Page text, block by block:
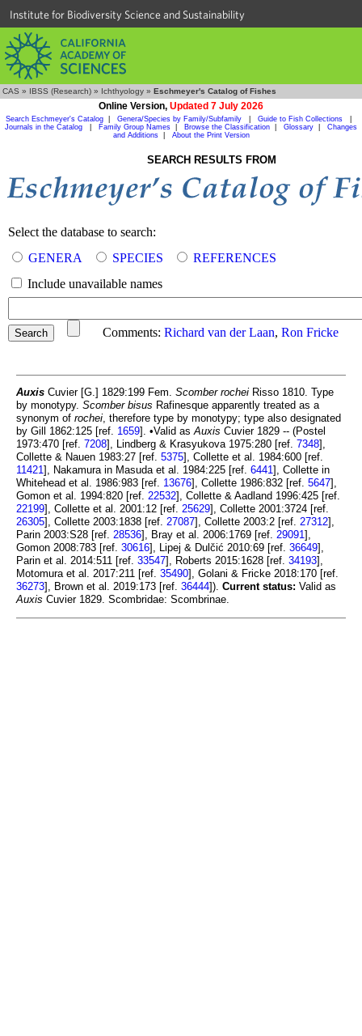
Institute for Biodiversity Science and Sustainability
CAS » IBSS (Research) » Ichthyology » Eschmeyer's Catalog of Fishes
Online Version, Updated 7 July 2026
Search Eschmeyer's Catalog Genera/Species by Family/Subfamily Guide to Fish Collections
Journals in the Catalog
Family Group Names Browse the Classification Glossary
Changes
and Additions| About the Print Version
SEARCH RESULTS FROM
Select the database to search:
GENERA
SPECIES
REFERENCES
Include unavailable names
Comments: Richard van der Laan, Ron Fricke
Auxis Cuvier [G.] 1829:199 Fem. Scomber rochei Risso 1810. Type
by monotypy. Scomber bisus Rafinesque apparently treated as a
synonym of rochei, therefore type by monotypy; type also designated
by Gill 1862:125 [ref. 1659]. •Valid asAuxis Cuvier 1829 -- (Postel
1973:470 [ref. 7208], Lindberg & Krasyukova 1975:280 [ref. 7348],
Collette & Nauen 1983:27 [ref. 5375], Collette et al. 1984:600 [ref.
11421], Nakamura in Masuda et al. 1984:225 [ref. 6441], Collette in
Whitehead et al. 1986:983 [ref. 13676], Collette 1986:832 [ref. 5647],
Gomon et al. 1994:820 [ref. 22532], Collette & Aadland 1996:425 [ref.
22199], Collette et al. 2001:12 [ref. 25629], Collette 2001:3724 [ref.
26305], Collette 2003:1838 [ref. 27087], Collette 2003:2 [ref. 27312],
Parin 2003:S28 [ref. 28536], Bray et al. 2006:1769 [ref. 29091],
Gomon 2008:783 [ref. 30616], Lipej & Dulčić 2010:69 [ref. 36649],
Parin et al. 2014:511 [ref. 33547], Roberts 2015:1628 [ref. 34193],
Motomura et al. 2017:211 [ref. 35490], Golani & Fricke 2018:170 [ref.
36273], Brown et al. 2019:173 [ref. 36444]). Current status: Valid as
Auxis Cuvier 1829. Scombridae: Scombrinae.